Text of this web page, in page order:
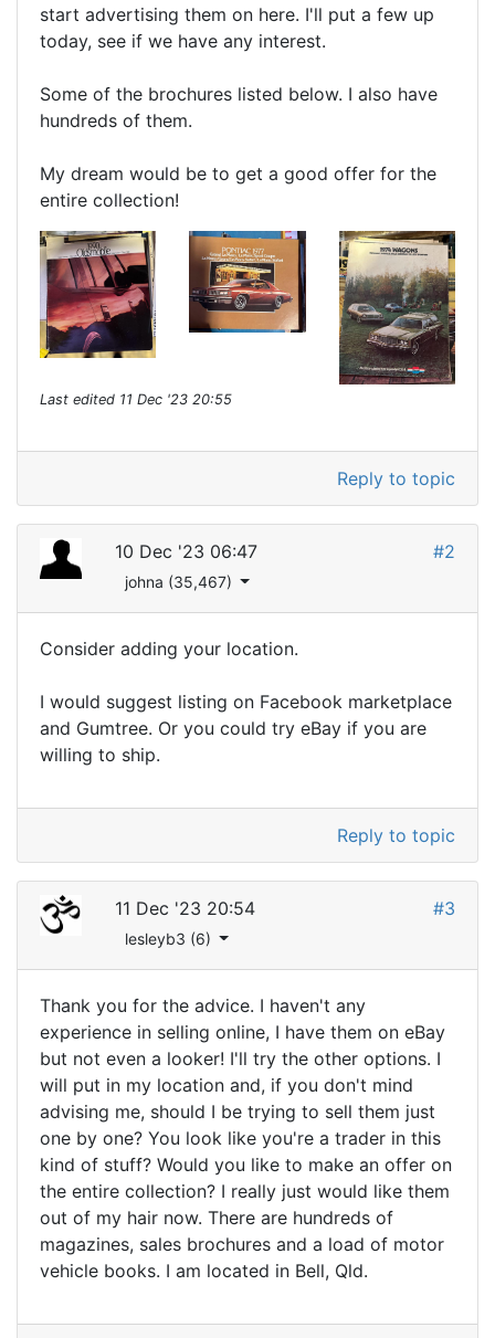
start advertising them on here. I'll put a few up
today, see if we have any interest.
Some of the brochures listed below. I also have
hundreds of them.
My dream would be to get a good offer for the
entire collection!
Last edited 11 Dec '23 20:55
Reply to topic
10 Dec '23 06:47
johna (35,467)
#2
Consider adding your location.
I would suggest listing on Facebook marketplace
and Gumtree. Or you could try eBay if you are
willing to ship.
Reply to topic
11 Dec '23 20:54
lesleyb3 (6)
#3
Thank you for the advice. I haven't any
experience in selling online, I have them on eBay
but not even a looker! I'll try the other options. I
will put in my location and, if you don't mind
advising me, should I be trying to sell them just
one by one? You look like you're a trader in this
kind of stuff? Would you like to make an offer on
the entire collection? I really just would like them
out of my hair now. There are hundreds of
magazines, sales brochures and a load of motor
vehicle books. I am located in Bell, Qld.